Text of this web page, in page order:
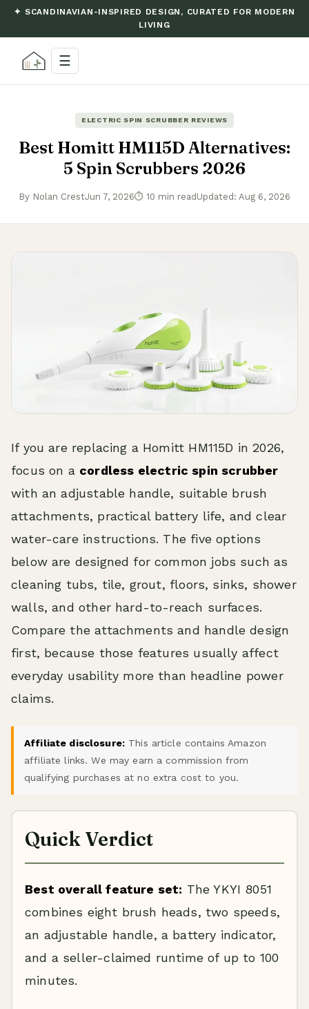
✦ SCANDINAVIAN-INSPIRED DESIGN, CURATED FOR MODERN
LIVING
☰
ELECTRIC SPIN SCRUBBER REVIEWS
Best Homitt HM115D Alternatives:
5 Spin Scrubbers 2026
By Nolan CrestJun 7, 2026⏱ 10 min read Updated: Aug 6, 2026
If you are replacing a Homitt HM115D in 2026,
focus on a cordless electric spin scrubber
with an adjustable handle, suitable brush
attachments, practical battery life, and clear
water-care instructions. The five options
below are designed for common jobs such as
cleaning tubs, tile, grout, floors, sinks, shower
walls, and other hard-to-reach surfaces.
Compare the attachments and handle design
first, because those features usually affect
everyday usability more than headline power
claims.
Affiliate disclosure:This article contains Amazon
affiliate links. We may earn a commission from
qualifying purchases at no extra cost to you.
Quick Verdict
Best overall feature set: The YKYI 8051
combines eight brush heads, two speeds,
an adjustable handle, a battery indicator,
and a seller-claimed runtime of up to 100
minutes.